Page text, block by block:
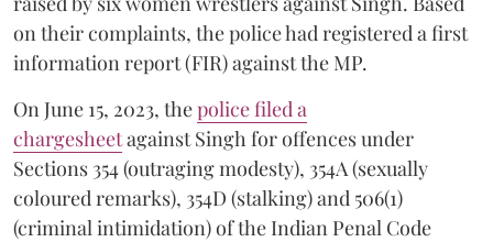
on their complaints, the police had registered a first
information report (FIR) against the MP.
On June 15, 2023, thepolice filed a
chargesheetagainst Singh for offences under
Sections 354 (outraging modesty), 354A (sexually
coloured remarks), 354D (stalking) and 506(1)
(criminal intimidation) of the Indian Penal Code